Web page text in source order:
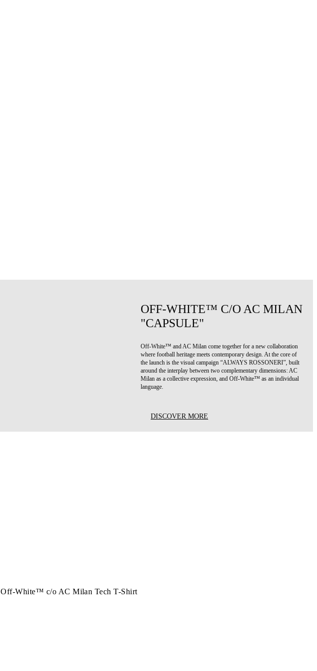
OFF-WHITE™ C/O AC MILAN
"CAPSULE"
Off-White™ and AC Milan come together for a new collaboration
where football heritage meets contemporary design. At the core of
the launch is the visual campaign “ALWAYS ROSSONERI”, built
around the interplay between two complementary dimensions: AC
Milan as a collective expression, and Off-White™ as an individual
language.
DISCOVER MORE
Off-White™ c/o AC Milan Tech T-Shirt